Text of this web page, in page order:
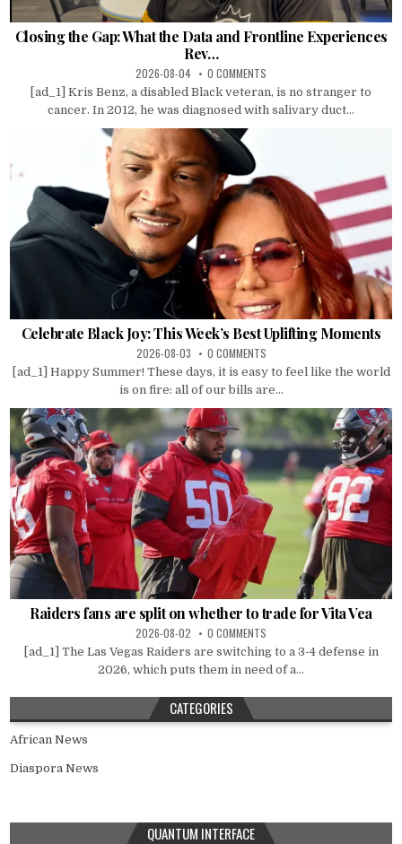
Closing the Gap: What the Data and Frontline Experiences
Rev…
2026-08-04 0 COMMENTS
[ad_1] Kris Benz, a disabled Black veteran, is no stranger to
cancer. In 2012, he was diagnosed with salivary duct...
Celebrate Black Joy: This Week’s Best Uplifting Moments
2026-08-03 0 COMMENTS
[ad_1] Happy Summer! These days, it is easy to feel like the world
is on fire: all of our bills are...
Raiders fans are split on whether to trade for Vita Vea
2026-08-02 0 COMMENTS
[ad_1] The Las Vegas Raiders are switching to a 3-4 defense in
2026, which puts them in need of a...
CATEGORIES
African News
Diaspora News
QUANTUM INTERFACE